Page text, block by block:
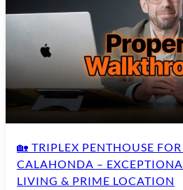
🏡 TRIPLEX PENTHOUSE
CALAHONDA –
LIVING & PRIME LOCATION